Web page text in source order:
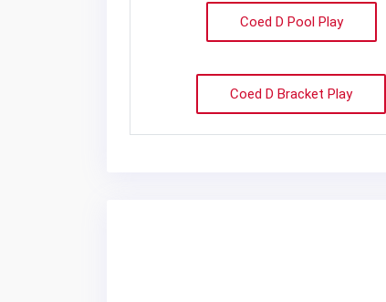
Coed D Pool Play
Coed D Bracket Play